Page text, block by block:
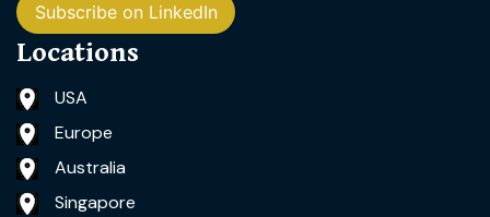
Subscribe on LinkedIn
Locations
USA
Europe
Australia
Singapore